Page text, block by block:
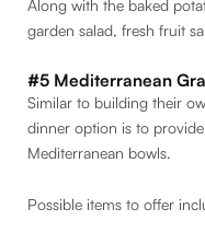
Along with the baked
garden salad, fresh fruit
#5 Mediterranean
Similar to building their
dinner option is to
Mediterranean bowls.
Possible items to offer